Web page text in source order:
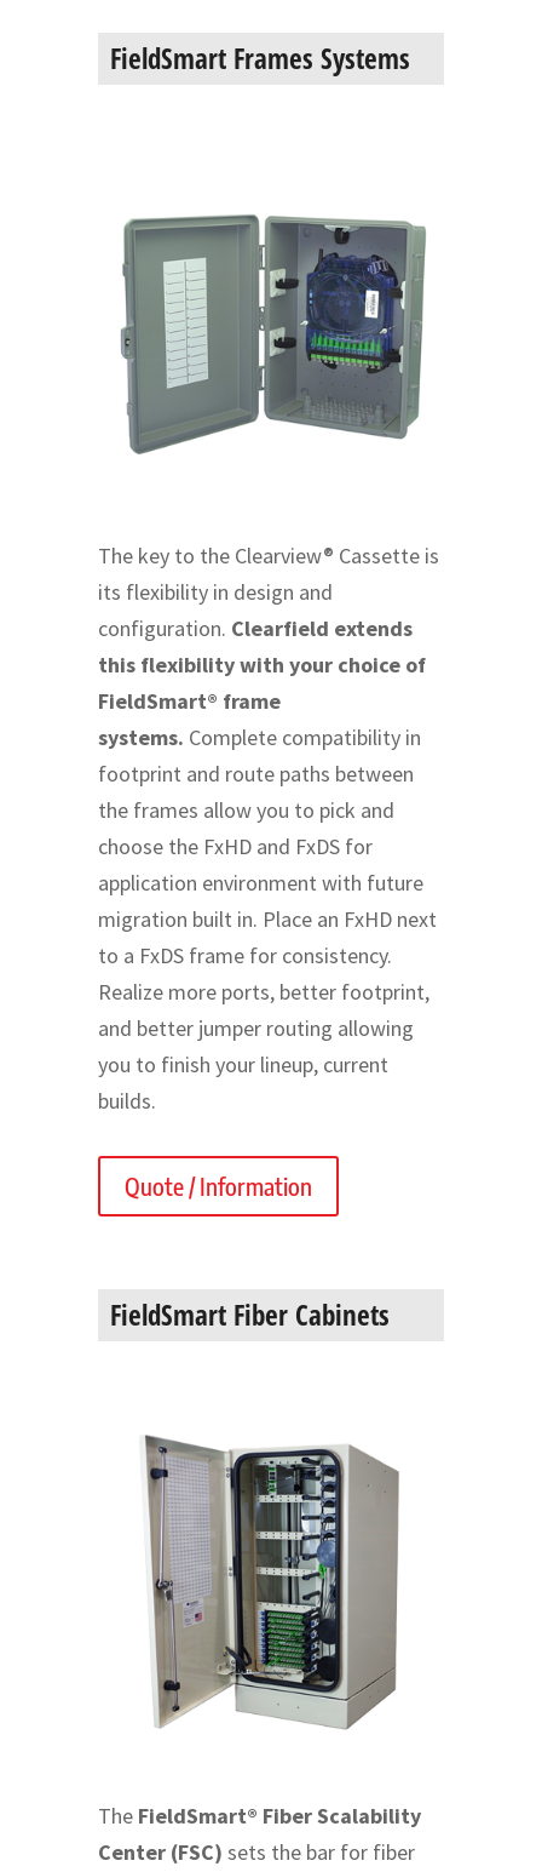
FieldSmart Frames Systems
The key to the Clearview® Cassette is
its flexibility in design and
configuration. Clearfield extends
this flexibility with your choice of
FieldSmart® frame
systems. Complete compatibility in
footprint and route paths between
the frames allow you to pick and
choose the FxHD and FxDS for
application environment with future
migration built in. Place an FxHD next
to a FxDS frame for consistency.
Realize more ports, better footprint,
and better jumper routing allowing
you to finish your lineup, current
builds.
Quote / Information
FieldSmart Fiber Cabinets
The FieldSmart® Fiber Scalability
Center (FSC) sets the bar for fiber